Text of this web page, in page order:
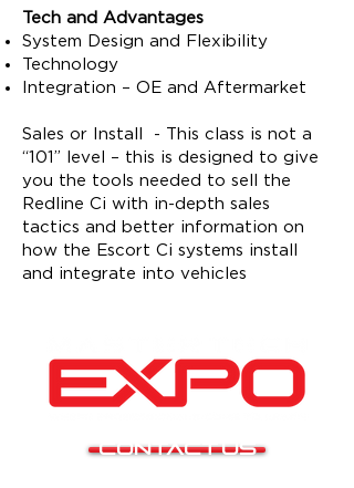
Tech and Advantages
System Design and Flexibility
Technology
Integration – OE and Aftermarket
Sales or Install - This class is not a
“101” level – this is designed to give
you the tools needed to sell the
Redline Ci with in-depth sales
tactics and better information on
how the Escort Ci systems install
and integrate into vehicles
CONTACT US